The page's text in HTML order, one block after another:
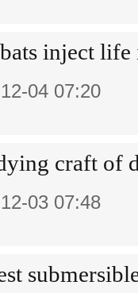
inject
04 07:20
craft of
03 07:48